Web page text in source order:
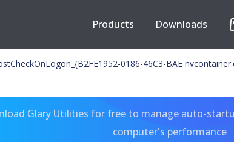
Products Downloads
0186-46C3-BAE
Glary Utilities for free to manage auto-
computer's performance